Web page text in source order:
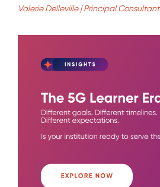
Valerie Delleville | Principal Consultant